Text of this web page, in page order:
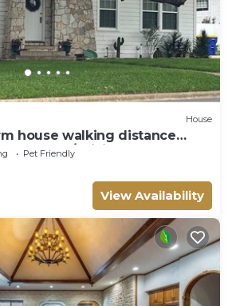
House
house walking distance
w/WiFi & HVAC.
Pet Friendly
View Availability